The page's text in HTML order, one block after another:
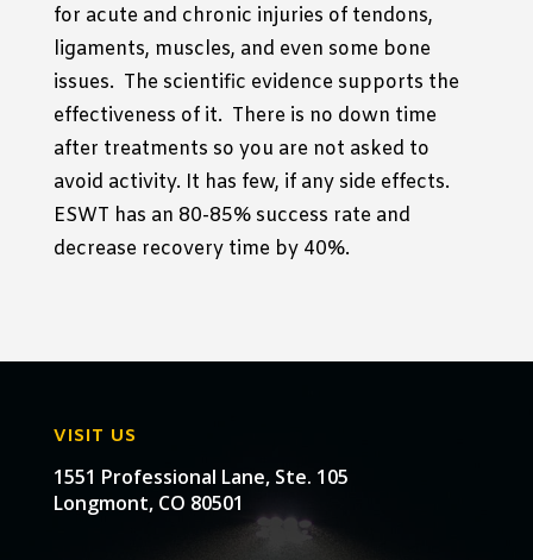
for acute and chronic injuries of tendons,
ligaments, muscles, and even some bone
issues. The scientific evidence supports the
effectiveness of it. There is no down time
after treatments so you are not asked to
avoid activity. It has few, if any side effects.
ESWT has an 80-85% success rate and
decrease recovery time by 40%.
VISIT US
1551 Professional Lane, Ste. 105
Longmont, CO 80501